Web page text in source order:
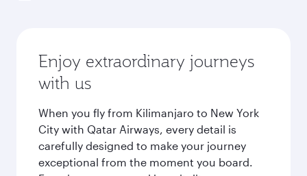
Enjoy extraordinary journeys
with us
When you fly from Kilimanjaro to New York
City with Qatar Airways, every detail is
carefully designed to make your journey
exceptional from the moment you board.